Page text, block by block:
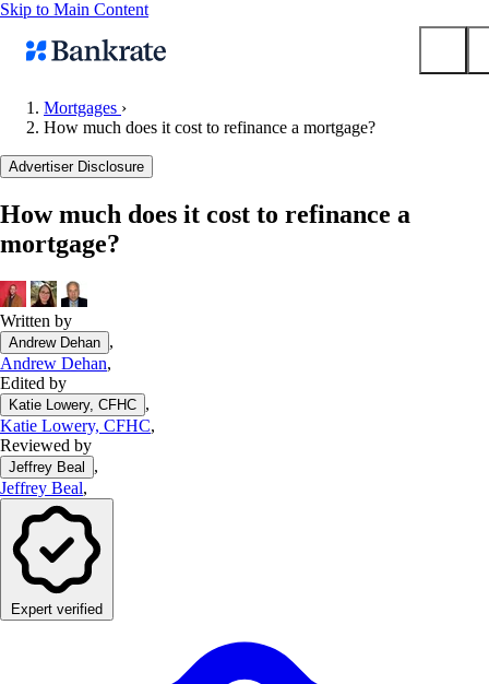
Skip to Main Content
Popular searches
Balance transfer credit cards
Mortgage calculator
Loan calculator
CD calculator
Mortgages ›
How much does it cost to refinance a mortgage?
Advertiser Disclosure
How much does it cost to refinance a
mortgage?
Written by
Andrew Dehan ,
Andrew Dehan,
Edited by
Katie Lowery, CFHC ,
Katie Lowery, CFHC,
Reviewed by
Jeffrey Beal
,
Jeffrey Beal,
Expert verified